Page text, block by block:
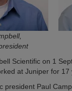
Scientific on 1
at Juniper for
president Paul